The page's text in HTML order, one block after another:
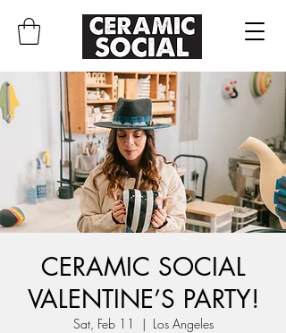
CERAMIC SOCIAL
VALENTINE’S PARTY!
Sat, Feb 11
  |
Los Angeles